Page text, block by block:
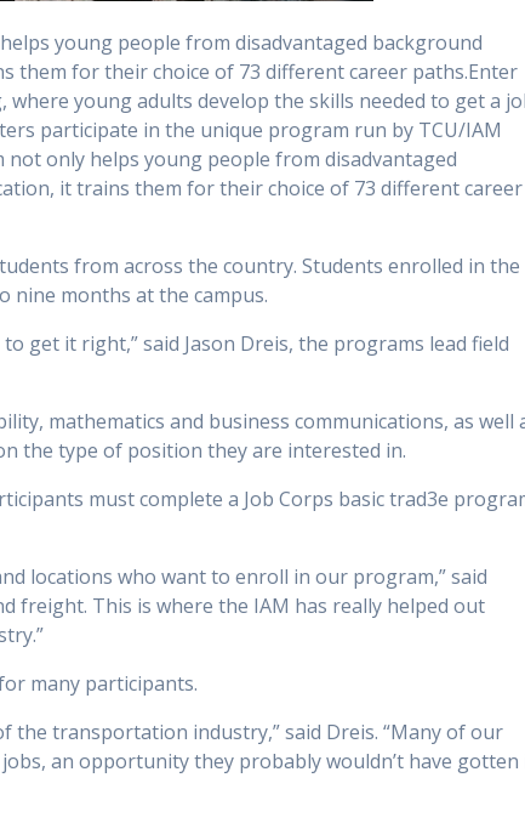
young people from disadvantaged background
them for their choice of 73 different career paths.Enter
young adults develop the skills needed to get a
participate in the unique program run by TCU/IAM
not only helps young people from disadvantaged
it trains them for their choice of 73 different career
from across the country. Students enrolled in the
nine months at the campus.
get it right,” said Jason Dreis, the programs lead field
mathematics and business communications, as well
the type of position they are interested in.
must complete a Job Corps basic trad3e
locations who want to enroll in our program,” said
freight. This is where the IAM has really helped out
many participants.
the transportation industry,” said Dreis. “Many of our
an opportunity they probably wouldn’t have gotten